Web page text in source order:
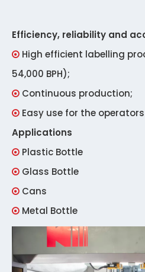
Efficiency, reliability and
 High efficient labelling
54,000 BPH);
 Continuous production;
 Easy use for the
Applications
 Plastic Bottle
 Glass Bottle
 Cans
 Metal Bottle